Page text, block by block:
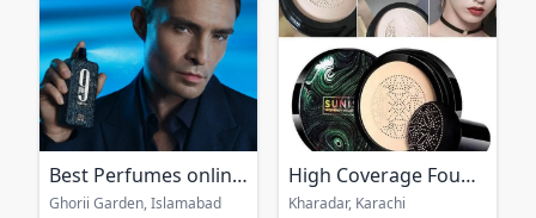
Best Perfumes online Pakistan
Ghorii Garden, Islamabad
High Coverage Foundation nude
Kharadar, Karachi